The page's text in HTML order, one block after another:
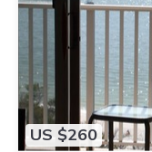
US $260